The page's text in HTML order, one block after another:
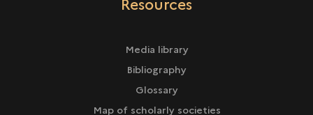
Media library
Bibliography
Glossary
Map of scholarly societies